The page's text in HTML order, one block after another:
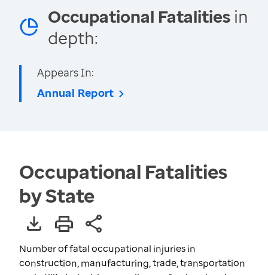
Occupational Fatalities in
depth:
Appears In:
Annual Report
Occupational Fatalities
by State
Number of fatal occupational injuries in
construction, manufacturing, trade, transportation